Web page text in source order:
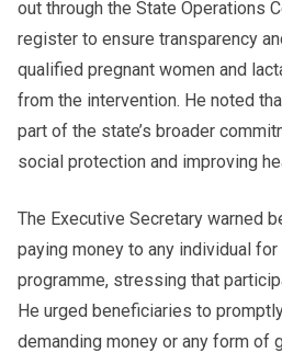
out through the State Operations
register to ensure transparency
qualified pregnant women and
from the intervention. He noted
part of the state’s broader
social protection and improving
The Executive Secretary warned
paying money to any individual
programme, stressing that
He urged beneficiaries to
demanding money or any form of